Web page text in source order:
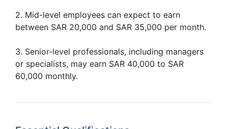
2. Mid-level employees can expect to earn
between SAR 20,000 and SAR 35,000 per month.
3. Senior-level professionals, including managers
or specialists, may earn SAR 40,000 to SAR
60,000 monthly.